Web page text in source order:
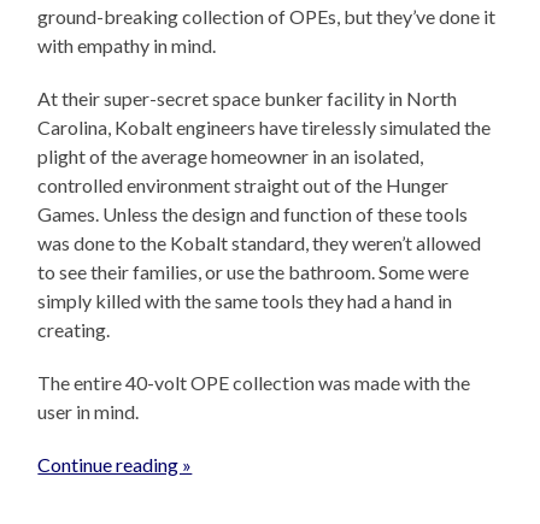
ground-breaking collection of OPEs, but they’ve done it
with empathy in mind.
At their super-secret space bunker facility in North
Carolina, Kobalt engineers have tirelessly simulated the
plight of the average homeowner in an isolated,
controlled environment straight out of the Hunger
Games. Unless the design and function of these tools
was done to the Kobalt standard, they weren’t allowed
to see their families, or use the bathroom. Some were
simply killed with the same tools they had a hand in
creating.
The entire 40-volt OPE collection was made with the
user in mind.
Continue reading »